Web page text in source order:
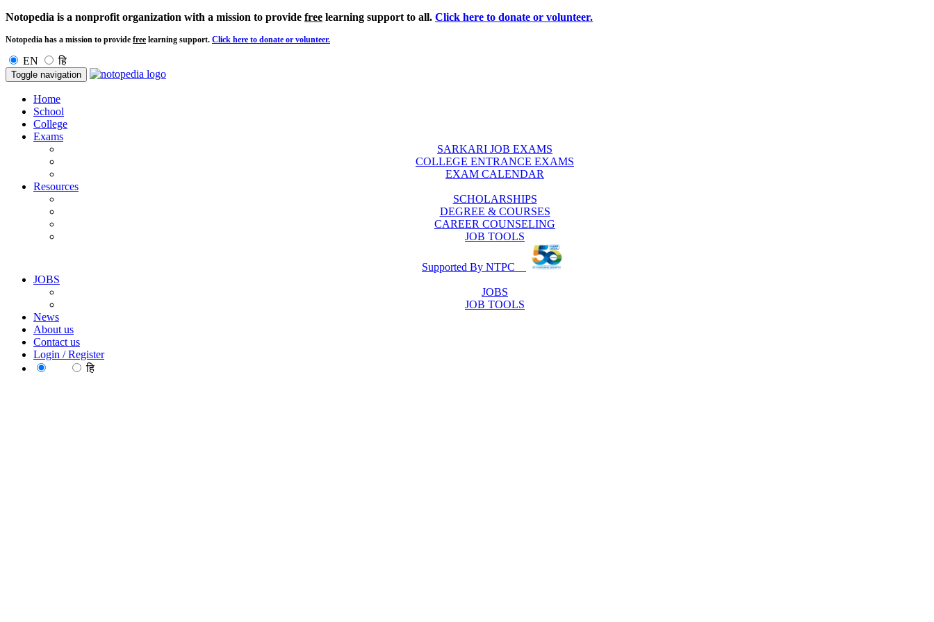
Notopedia is a nonprofit organization with a mission to provide free learning support to all. Click here to donate or volunteer.
Notopedia has a mission to provide free learning support. Click here to donate or volunteer.
EN हि
Toggle navigation
Home
School
College
Exams
SARKARI JOB EXAMS
COLLEGE ENTRANCE EXAMS
EXAM CALENDAR
Resources
SCHOLARSHIPS
DEGREE & COURSES
CAREER COUNSELING
JOB TOOLS
Supported By NTPC
JOBS
JOBS
JOB TOOLS
News
About us
Contact us
Login / Register
हि